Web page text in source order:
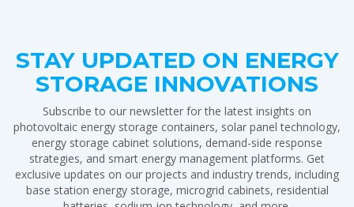
STAY UPDATED ON ENERGY
STORAGE INNOVATIONS
Subscribe to our newsletter for the latest insights on
photovoltaic energy storage containers, solar panel technology,
energy storage cabinet solutions, demand-side response
strategies, and smart energy management platforms. Get
exclusive updates on our projects and industry trends, including
base station energy storage, microgrid cabinets, residential